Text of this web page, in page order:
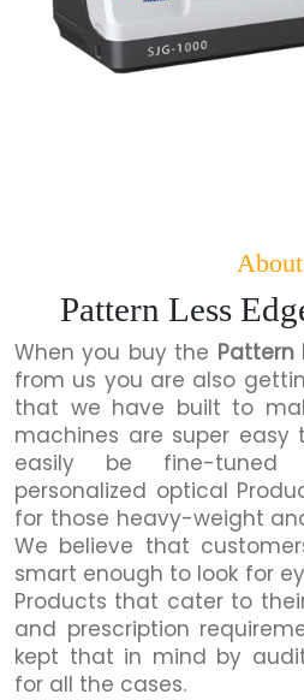
About
Pattern Less
When you buy the Pattern
from us you are also
that we have built to
machines are super
easily be fine-
personalized optical
for those heavy-weight
We believe that
smart enough to look for
Products that cater to
and prescription
kept that in mind by
for all the cases.